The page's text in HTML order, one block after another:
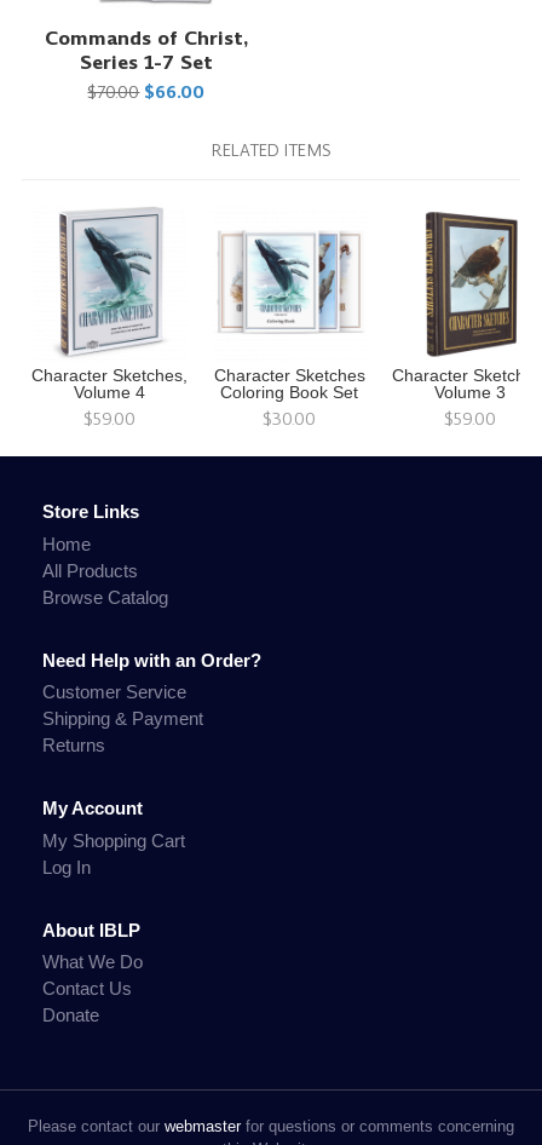
Commands of Christ,
Series 1-7 Set
$70.00 $66.00
RELATED ITEMS
Character Sketches,
Volume 4
$59.00
Character Sketches
Coloring Book Set
$30.00
Character
Volume 3
$59.00
Store Links
Home
All Products
Browse Catalog
Need Help with an Order?
Customer Service
Shipping & Payment
Returns
My Account
My Shopping Cart
Log In
About IBLP
What We Do
Contact Us
Donate
Please contact our webmasterfor questions or comments concerning